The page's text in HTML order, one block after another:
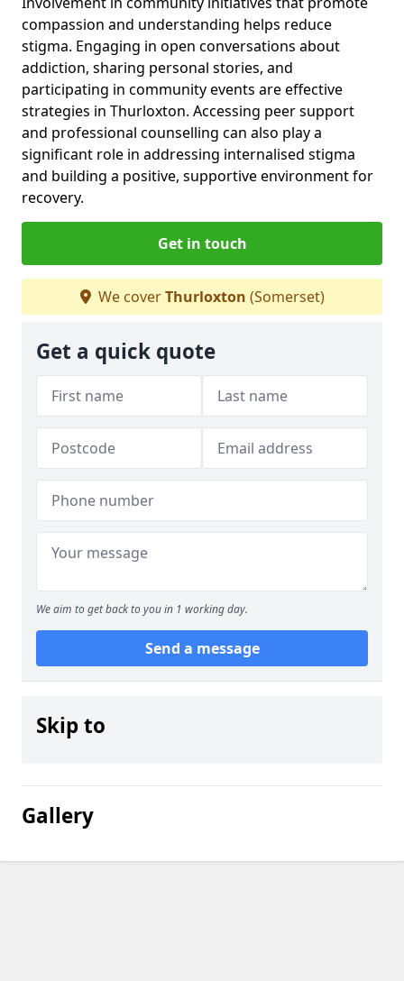
compassion and understanding helps reduce
stigma. Engaging in open conversations about
addiction, sharing personal stories, and
participating in community events are effective
strategies in Thurloxton. Accessing peer support
and professional counselling can also play a
significant role in addressing internalised stigma
and building a positive, supportive environment for
recovery.
Get in touch
We coverThurloxton (Somerset)
Get a quick quote
We aim to get back to you in 1 working day.
Send a message
Skip to
Gallery